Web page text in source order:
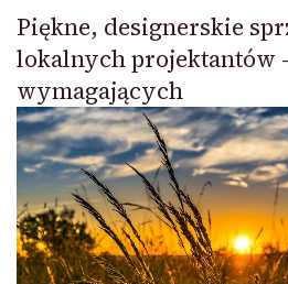
Piękne, designerskie
lokalnych projektantów
wymagających